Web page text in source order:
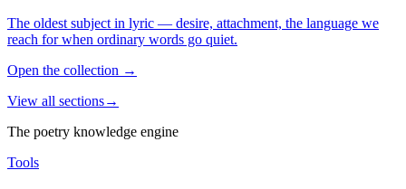
The oldest subject in lyric — desire, attachment, the language we
reach for when ordinary words go quiet.
Open the collection →
View all sections→
The poetry knowledge engine
Tools